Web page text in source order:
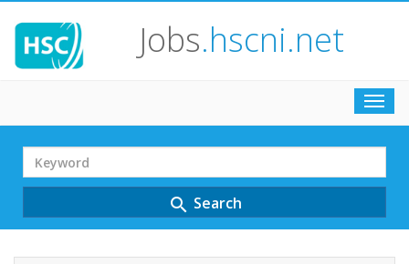
Jobs.hscni.net
Search
Term
search Search